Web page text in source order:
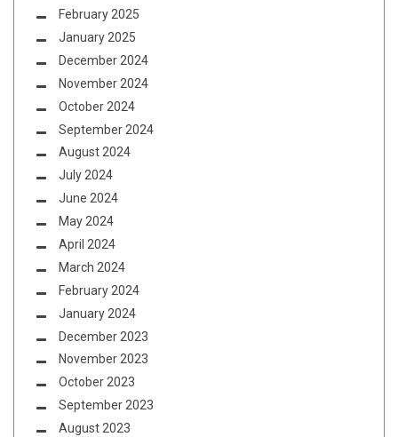
February 2025
January 2025
December 2024
November 2024
October 2024
September 2024
August 2024
July 2024
June 2024
May 2024
April 2024
March 2024
February 2024
January 2024
December 2023
November 2023
October 2023
September 2023
August 2023